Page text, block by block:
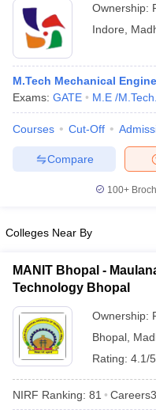
Ownership:
Indore
M.Tech Mechanical
Exams: GATE M.E /M.Tech.
Courses Cut-Off
Compare
100+
Colleges Near By
MANIT Bhopal -
Technology Bhopal
Ownership:
Bhopal
Rating: 4.1/5
NIRF Ranking: 81